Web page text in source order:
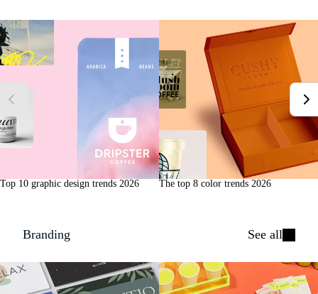
Top 10 graphic design trends 2026 The top 8 color trends 2026
Branding See all